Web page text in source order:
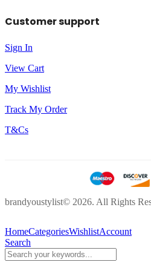
Customer support
Sign In
View Cart
My Wishlist
Track My Order
T&Cs
brandyoustylist© 2026. All Rights
HomeCategoriesWishlistAccount
Search